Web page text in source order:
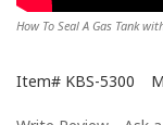
How To Seal A Gas Tank
Item# KBS-5300